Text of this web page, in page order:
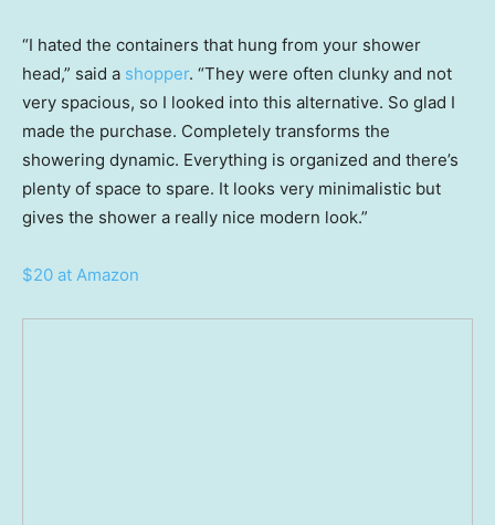
“I hated the containers that hung from your shower
head,” said a shopper. “They were often clunky and not
very spacious, so I looked into this alternative. So glad I
made the purchase. Completely transforms the
showering dynamic. Everything is organized and there’s
plenty of space to spare. It looks very minimalistic but
gives the shower a really nice modern look.”
$20 at Amazon